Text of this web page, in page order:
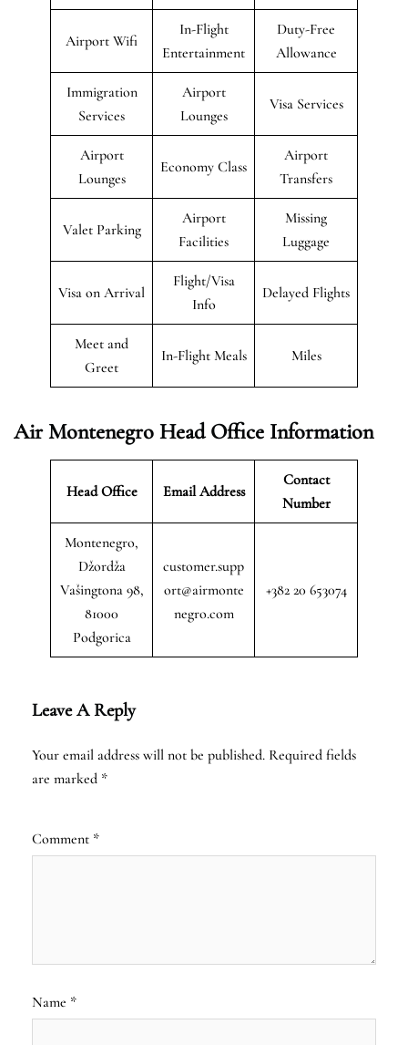
Airport Wifi
In-Flight
Entertainment
Duty-Free
Allowance
Immigration
Services
Airport
Lounges
Visa Services
Airport
Lounges
Economy Class
Airport
Transfers
Valet Parking
Airport
Facilities
Missing
Luggage
Visa on Arrival
Flight/Visa
Info
Delayed Flights
Meet and
Greet
In-Flight Meals Miles
Air Montenegro Head Office Information
Head Office Email Address
Contact
Number
Montenegro,
Džordža
Vašingtona 98,
81000
Podgorica
customer.supp
ort@airmonte
negro.com
+382 20 653074
Leave A Reply
Your email address will not be published. Required fields
are marked *
Comment *
Name *